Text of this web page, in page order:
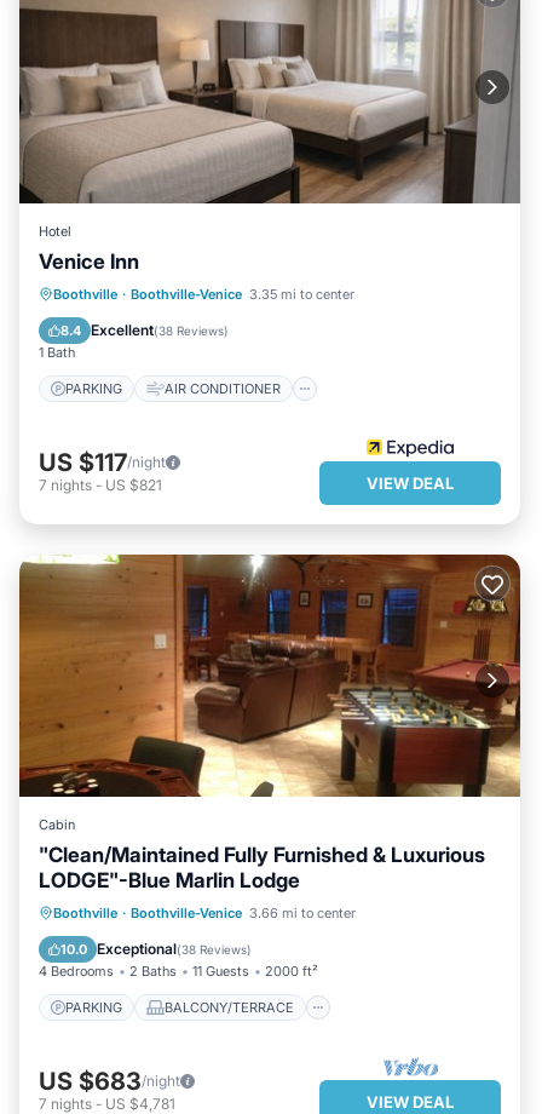
Hotel
Venice Inn
Boothville · Boothville-Venice 3.35 mi to center
8.4 Excellent(38 Reviews)
1 Bath
PARKING AIR CONDITIONER
PARKING
AIR CONDITIONER
INTERNET
US $117/night
7 nights - US $821 VIEW DEAL
Cabin
"Clean/Maintained Fully Furnished & Luxurious
LODGE"-Blue Marlin Lodge
Boothville · Boothville-Venice 3.66 mi to center
10.0 Exceptional(38 Reviews)
4 Bedrooms 2 Baths 11 Guests 2000 ft²
PARKING BALCONY/TERRACE
PARKING
BALCONY/TERRACE
KITCHEN
AIR CONDITIONER
US $683/night
7 nights - US $4,781 VIEW DEAL